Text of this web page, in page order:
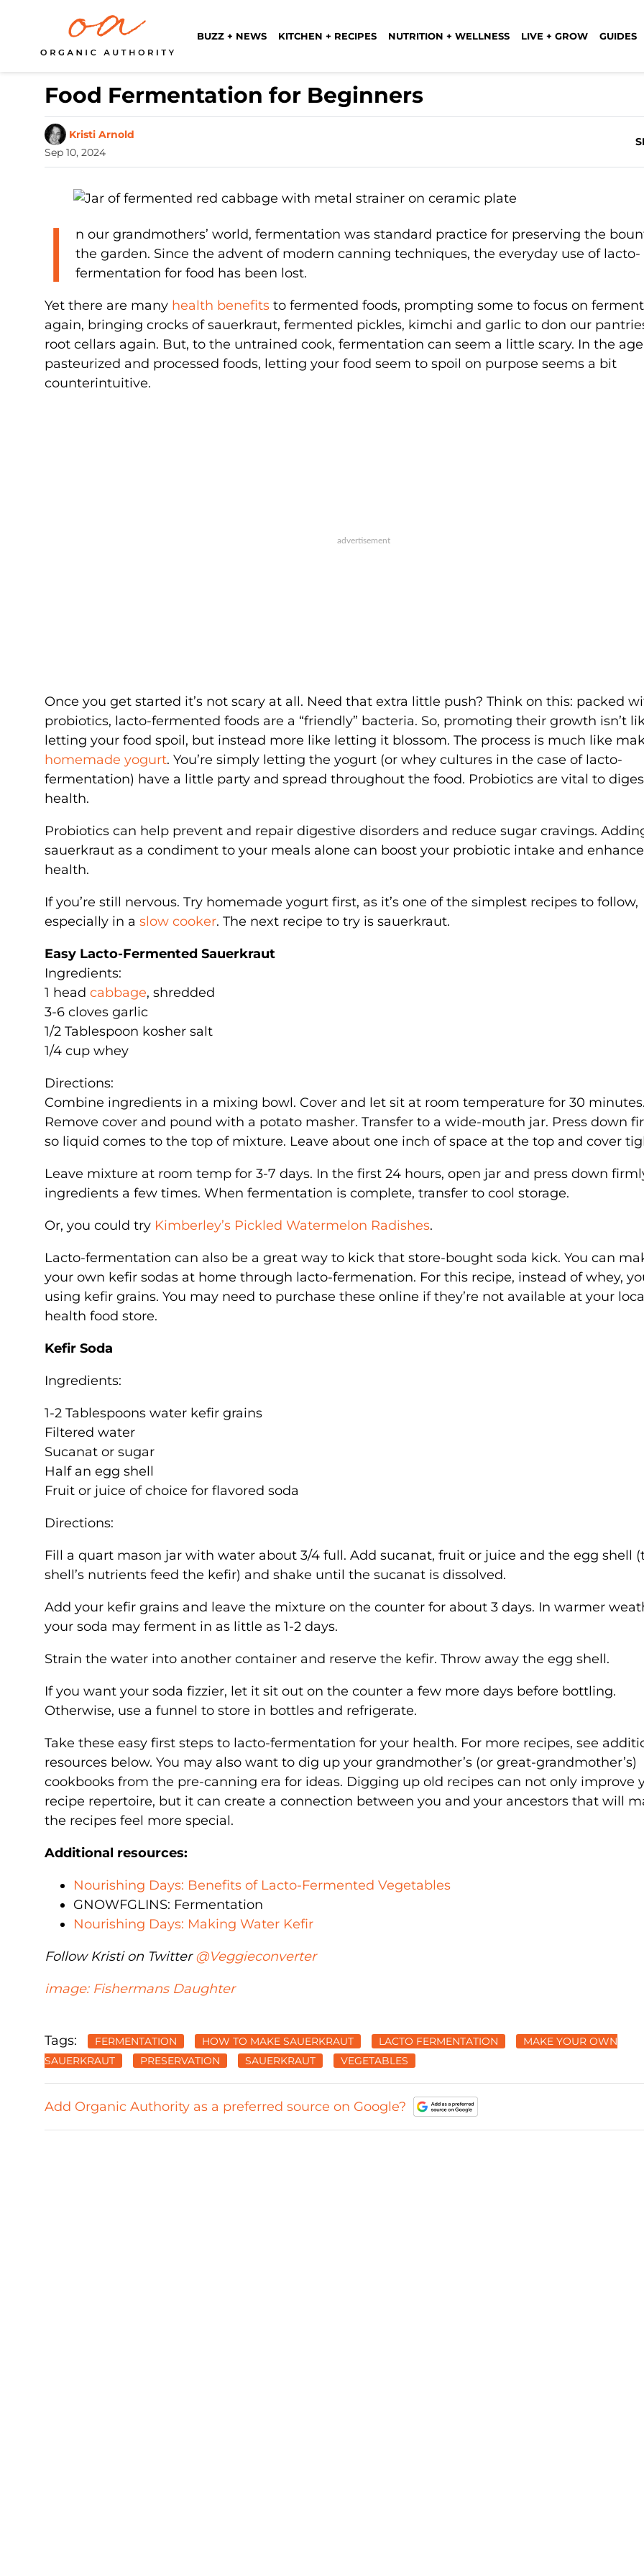
BUZZ + NEWS KITCHEN + RECIPES NUTRITION + WELLNESS LIVE + GROW GUIDES
Food Fermentation for Beginners
Kristi Arnold
Sep 10, 2024
I
n our grandmothers’ world, fermentation was standard practice for preserving the
the garden. Since the advent of modern canning techniques, the everyday use of lacto-
fermentation for food has been lost.
Yet there are many health benefits to fermented foods, prompting some to focus on
again, bringing crocks of sauerkraut, fermented pickles, kimchi and garlic to don our
root cellars again. But, to the untrained cook, fermentation can seem a little scary. In the
pasteurized and processed foods, letting your food seem to spoil on purpose seems a bit
counterintuitive.
Once you get started it’s not scary at all. Need that extra little push? Think on this: packed
probiotics, lacto-fermented foods are a “friendly” bacteria. So, promoting their growth isn’t
letting your food spoil, but instead more like letting it blossom. The process is much like
homemade yogurt. You’re simply letting the yogurt (or whey cultures in the case of lacto-
fermentation) have a little party and spread throughout the food. Probiotics are vital to
health.
Probiotics can help prevent and repair digestive disorders and reduce sugar cravings.
sauerkraut as a condiment to your meals alone can boost your probiotic intake and
health.
If you’re still nervous. Try homemade yogurt first, as it’s one of the simplest recipes to follow,
especially in a slow cooker. The next recipe to try is sauerkraut.
Easy Lacto-Fermented Sauerkraut
Ingredients:
1 head cabbage, shredded
3-6 cloves garlic
1/2 Tablespoon kosher salt
1/4 cup whey
Directions:
Combine ingredients in a mixing bowl. Cover and let sit at room temperature for 30 minutes.
Remove cover and pound with a potato masher. Transfer to a wide-mouth jar. Press down
so liquid comes to the top of mixture. Leave about one inch of space at the top and cover
Leave mixture at room temp for 3-7 days. In the first 24 hours, open jar and press down
ingredients a few times. When fermentation is complete, transfer to cool storage.
Or, you could try Kimberley’s Pickled Watermelon Radishes.
Lacto-fermentation can also be a great way to kick that store-bought soda kick. You can
your own kefir sodas at home through lacto-fermenation. For this recipe, instead of whey,
using kefir grains. You may need to purchase these online if they’re not available at your
health food store.
Kefir Soda
Ingredients:
1-2 Tablespoons water kefir grains
Filtered water
Sucanat or sugar
Half an egg shell
Fruit or juice of choice for flavored soda
Directions:
Fill a quart mason jar with water about 3/4 full. Add sucanat, fruit or juice and the egg shell
shell’s nutrients feed the kefir) and shake until the sucanat is dissolved.
Add your kefir grains and leave the mixture on the counter for about 3 days. In warmer
your soda may ferment in as little as 1-2 days.
Strain the water into another container and reserve the kefir. Throw away the egg shell.
If you want your soda fizzier, let it sit out on the counter a few more days before bottling.
Otherwise, use a funnel to store in bottles and refrigerate.
Take these easy first steps to lacto-fermentation for your health. For more recipes, see
resources below. You may also want to dig up your grandmother’s (or great-grandmother’s)
cookbooks from the pre-canning era for ideas. Digging up old recipes can not only improve
recipe repertoire, but it can create a connection between you and your ancestors that will
the recipes feel more special.
Additional resources:
Nourishing Days: Benefits of Lacto-Fermented Vegetables
GNOWFGLINS: Fermentation
Nourishing Days: Making Water Kefir
Follow Kristi on Twitter@Veggieconverter
image: Fishermans Daughter
Tags: FERMENTATION HOW TO MAKE SAUERKRAUT LACTO FERMENTATION
MAKE YOUR OWN
SAUERKRAUT
PRESERVATION SAUERKRAUT VEGETABLES
Add Organic Authority as a preferred source on Google?